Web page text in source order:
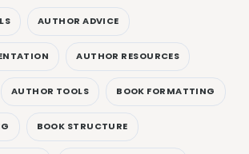
AUTHOR ADVICE
AUTHOR RESOURCES
AUTHOR TOOLS BOOK FORMATTING
BOOK STRUCTURE